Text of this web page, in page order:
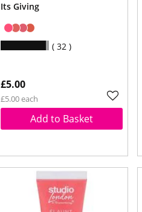
Its Giving
32
£5.00
£5.00 each
Add to Basket